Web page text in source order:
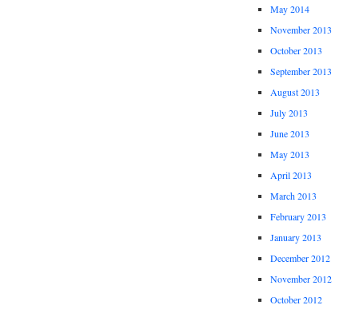
May 2014
November 2013
October 2013
September 2013
August 2013
July 2013
June 2013
May 2013
April 2013
March 2013
February 2013
January 2013
December 2012
November 2012
October 2012